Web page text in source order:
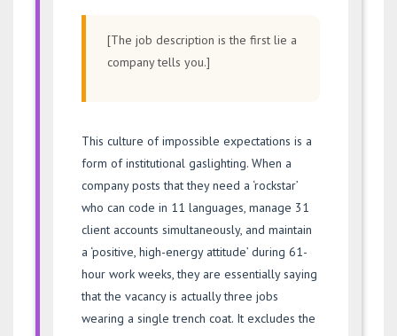
[The job description is the first lie a
company tells you.]
This culture of impossible expectations is a
form of institutional gaslighting. When a
company posts that they need a ‘rockstar’
who can code in 11 languages, manage 31
client accounts simultaneously, and maintain
a ‘positive, high-energy attitude’ during 61-
hour work weeks, they are essentially saying
that the vacancy is actually three jobs
wearing a single trench coat. It excludes the